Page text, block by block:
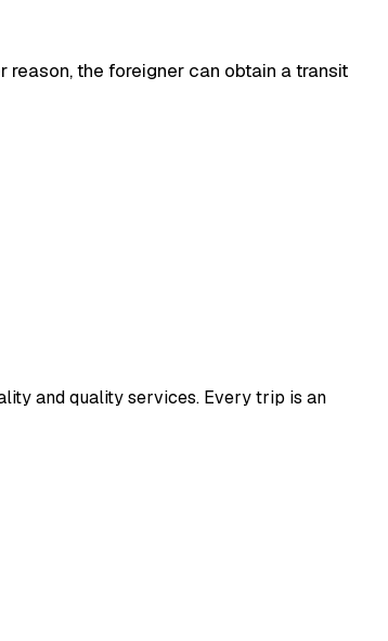
the foreigner can obtain a transit
and quality services. Every trip is an